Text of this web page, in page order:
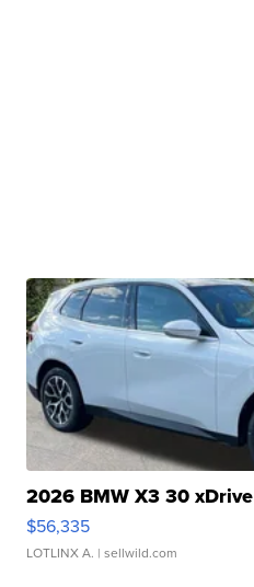
2026 BMW X3 30 xDrive
$56,335
LOTLINX A. | sellwild.com